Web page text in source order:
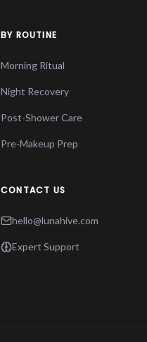
BY ROUTINE
Morning Ritual
Night Recovery
Post-Shower Care
Pre-Makeup Prep
CONTACT US
hello@lunahive.com
Expert Support